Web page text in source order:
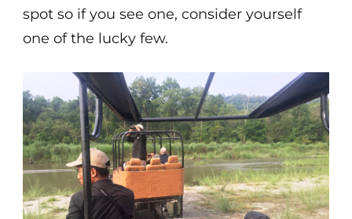
spot so if you see one, consider yourself
one of the lucky few.